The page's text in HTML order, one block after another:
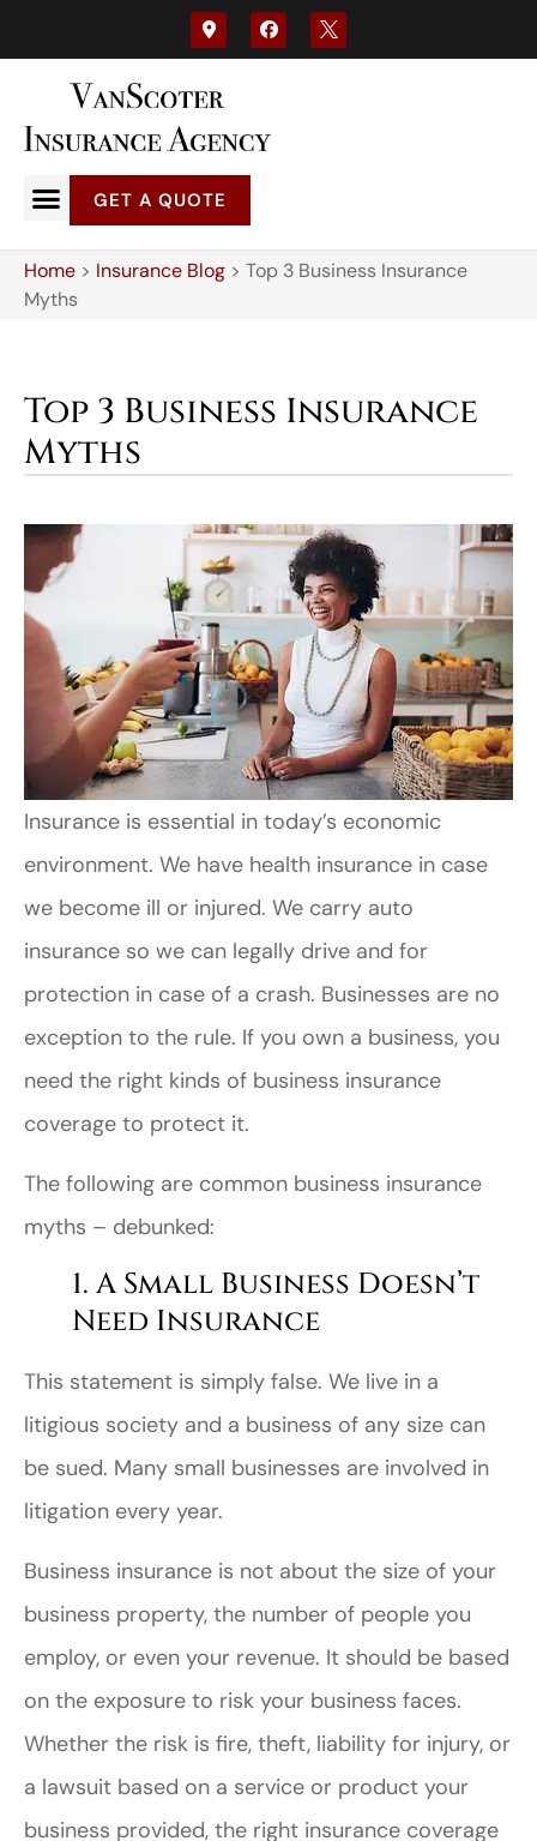
GET A QUOTE
Home > Insurance Blog > Top 3 Business Insurance
Myths
Top 3 Business Insurance
Myths
Insurance is essential in today’s economic
environment. We have health insurance in case
we become ill or injured. We carry auto
insurance so we can legally drive and for
protection in case of a crash. Businesses are no
exception to the rule. If you own a business, you
need the right kinds of business insurance
coverage to protect it.
The following are common business insurance
myths – debunked:
1. A Small Business Doesn’t
Need Insurance
This statement is simply false. We live in a
litigious society and a business of any size can
be sued. Many small businesses are involved in
litigation every year.
Business insurance is not about the size of your
business property, the number of people you
employ, or even your revenue. It should be based
on the exposure to risk your business faces.
Whether the risk is fire, theft, liability for injury, or
a lawsuit based on a service or product your
business provided, the right insurance coverage